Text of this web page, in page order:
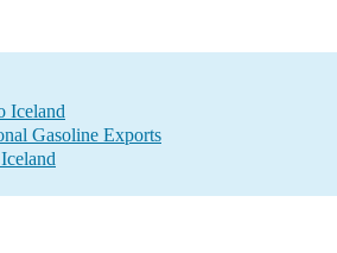
Iceland
Gasoline Exports